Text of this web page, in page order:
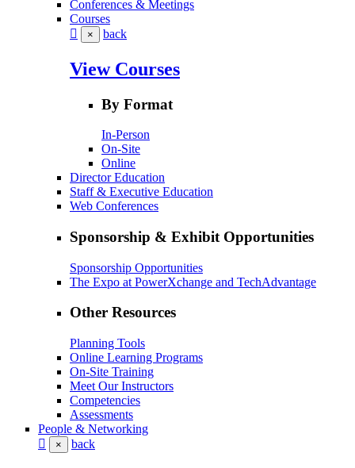
Conferences & Meetings
Courses
× back
View Courses
By Format
In-Person
On-Site
Online
Director Education
Staff & Executive Education
Web Conferences
Sponsorship & Exhibit Opportunities
Sponsorship Opportunities
The Expo at PowerXchange and TechAdvantage
Other Resources
Planning Tools
Online Learning Programs
On-Site Training
Meet Our Instructors
Competencies
Assessments
People & Networking
× back